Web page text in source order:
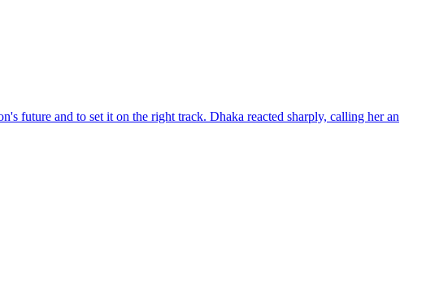
future and to set it on the right track. Dhaka reacted sharply, calling her an